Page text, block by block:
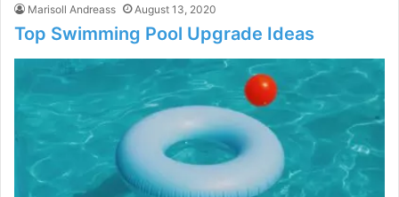
Marisoll Andreass August 13, 2020
Top Swimming Pool Upgrade Ideas